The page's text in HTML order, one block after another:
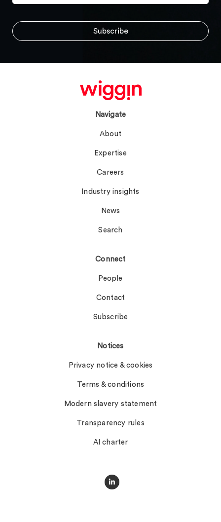
Navigate
About
Expertise
Careers
Industry insights
News
Search
Connect
People
Contact
Subscribe
Notices
Privacy notice & cookies
Terms & conditions
Modern slavery statement
Transparency rules
AI charter